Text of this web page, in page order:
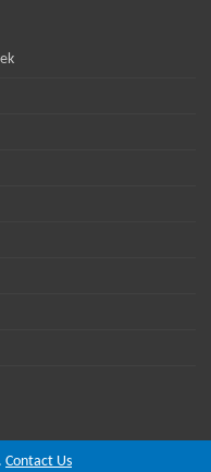
Contact Us